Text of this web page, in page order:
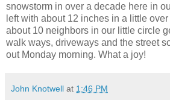
snowstorm in over a decade here in
left with about 12 inches in a little
about 10 neighbors in our little circle
walk ways, driveways and the street
out Monday morning. What a joy!
John Knotwell at 1:46 PM